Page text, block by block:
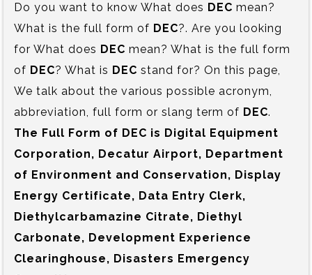
Do you want to know What does DEC mean?
What is the full form of DEC?. Are you looking
for What does DEC mean? What is the full form
of DEC? What is DEC stand for? On this page,
We talk about the various possible acronym,
abbreviation, full form or slang term of DEC.
The Full Form of DEC is‍ Digital Equipment
Corporation, Decatur Airport, Department
of Environment and Conservation, Display
Energy Certificate, Data Entry Clerk,
Diethylcarbamazine Citrate, Diethyl
Carbonate, Development Experience
Clearinghouse, Disasters Emergency